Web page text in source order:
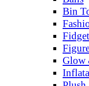
Bin
Glow